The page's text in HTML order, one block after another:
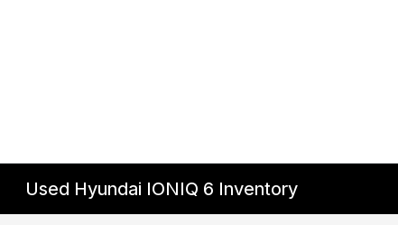
Used Hyundai IONIQ 6 Inventory